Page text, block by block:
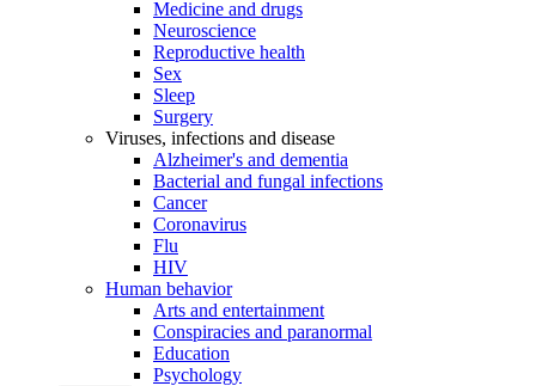
Medicine and drugs
Neuroscience
Reproductive health
Sex
Sleep
Surgery
Viruses, infections and disease
Alzheimer's and dementia
Bacterial and fungal infections
Cancer
Coronavirus
Flu
HIV
Human behavior
Arts and entertainment
Conspiracies and paranormal
Education
Psychology